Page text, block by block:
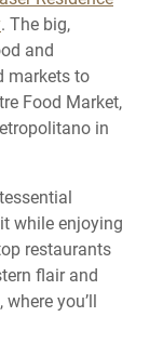
. The big,
and
markets to
Food Market,
in
while enjoying
restaurants
flair and
you’ll